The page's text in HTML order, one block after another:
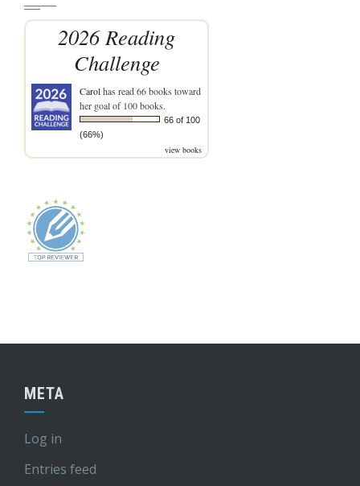
2026 Reading
Challenge
Carolhas read 66 books toward
her goal of 100 books.
66 of 100
(66%)
view books
META
Log in
Entries feed